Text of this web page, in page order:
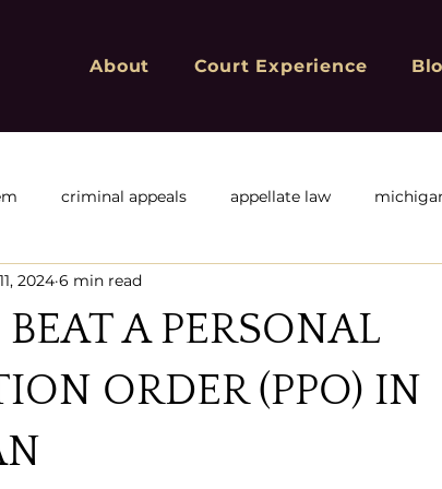
About Court Experience
criminal appeals appellate law
Michigan Appeals
or corporate appeals civil appeals Criminal
A PERSONAL
ORDER (PPO) IN
2024 6 min read